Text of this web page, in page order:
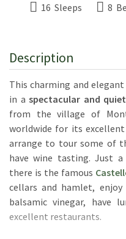
16 Sleeps
8
Description
This charming and
in aspectacular and
from the village of
worldwide for its
arrange to tour some of
have wine tasting. Just
there is the famous
cellars and hamlet,
balsamic vinegar, have
excellent restaurants.